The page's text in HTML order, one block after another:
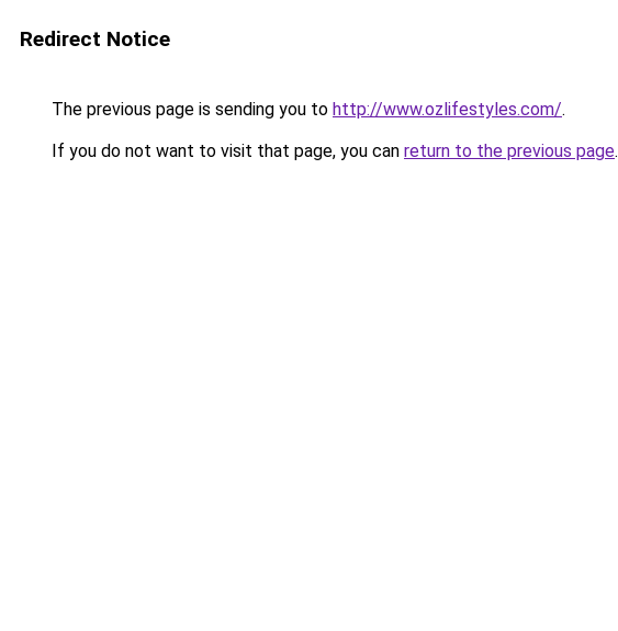
Redirect Notice
The previous page is sending you to http://www.ozlifestyles.com/.
If you do not want to visit that page, you can return to the previous page.